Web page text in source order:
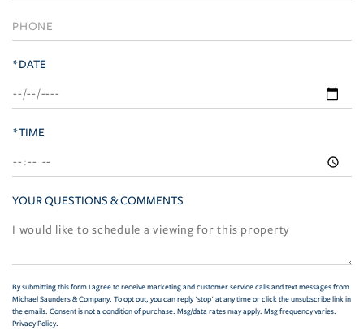
*DATE
*TIME
YOUR QUESTIONS & COMMENTS
By submitting this form I agree to receive marketing and customer service calls and text messages from
Michael Saunders & Company. To opt out, you can reply 'stop' at any time or click the unsubscribe link in
the emails. Consent is not a condition of purchase. Msg/data rates may apply. Msg frequency varies.
Privacy Policy.